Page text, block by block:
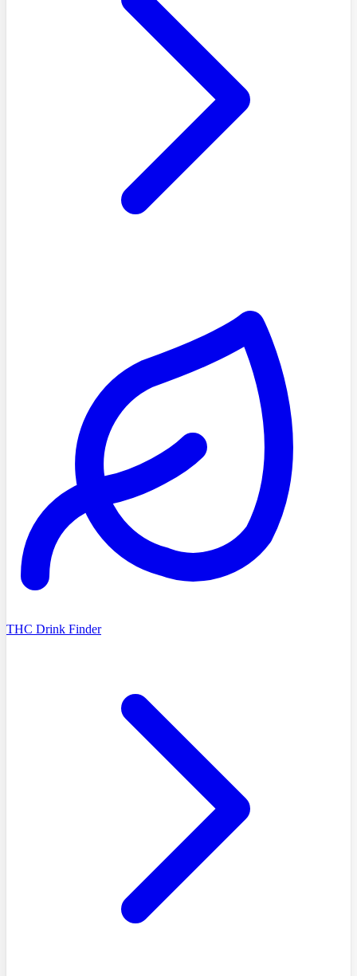
THC Drink Finder